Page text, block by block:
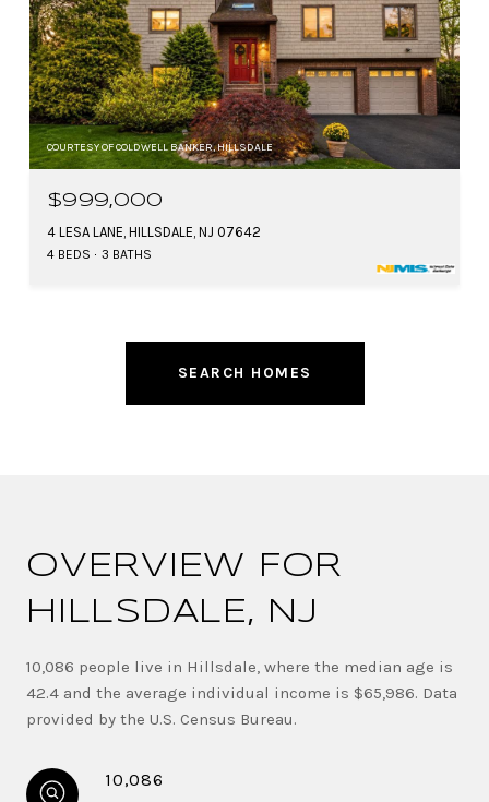
COURTESY OF COLDWELL BANKER, HILLSDALE
$999,000
4 LESA LANE, HILLSDALE, NJ 07642
4 BEDS 3 BATHS
SEARCH HOMES
OVERVIEW FOR
HILLSDALE, NJ
10,086 people live in Hillsdale, where the median age is
42.4 and the average individual income is $65,986. Data
provided by the U.S. Census Bureau.
10,086